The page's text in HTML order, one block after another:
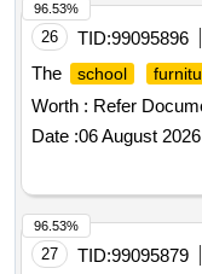
26 TID:99095896
The
school
Worth : Refer
Date :06 August 2026
96.53%
27 TID:99095879
96.53%